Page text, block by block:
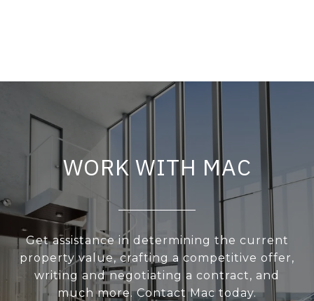
WORK WITH MAC
Get assistance in determining the current
property value, crafting a competitive offer,
writing and negotiating a contract, and
much more. Contact Mac today.